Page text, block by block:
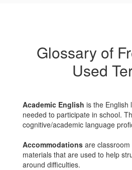
UsedGlossary of
Used
Academic English is the English
needed to participate in school.
cognitive/academic language
Accommodations are
materials that are used to help
around difficulties.